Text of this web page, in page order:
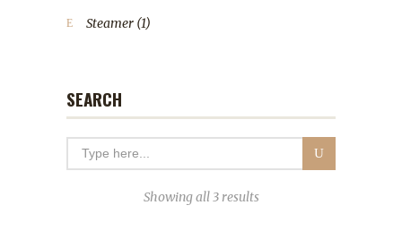
Steamer (1)
SEARCH
Showing all 3 results